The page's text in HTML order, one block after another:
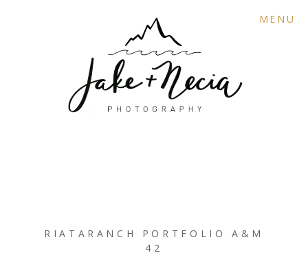
MENU
RIATARANCH PORTFOLIO A&M
42